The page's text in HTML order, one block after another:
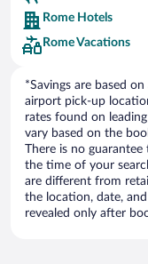
Rome Hotels
Rome Vacations
*Savings are based
airport pick-up
rates found on
vary based on the
There is no
the time of your
are different from
the location, date,
revealed only after